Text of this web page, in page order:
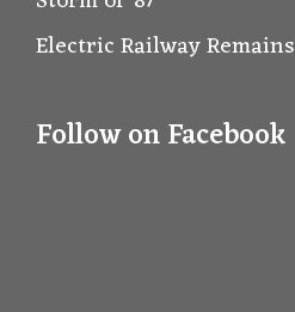
Electric Railway Remains
Follow on Facebook